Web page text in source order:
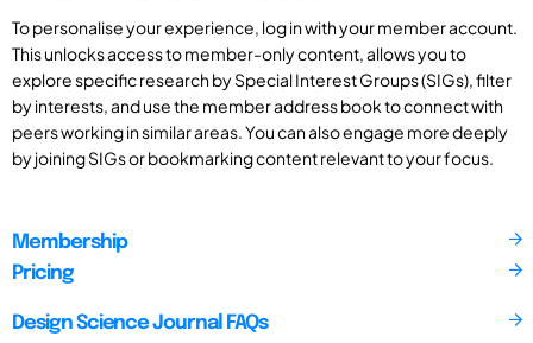
To personalise your experience, log in with your member account.
This unlocks access to member-only content, allows you to
explore specific research by Special Interest Groups (SIGs), filter
by interests, and use the member address book to connect with
peers working in similar areas. You can also engage more deeply
by joining SIGs or bookmarking content relevant to your focus.
Membership
Pricing
Design Science Journal FAQs